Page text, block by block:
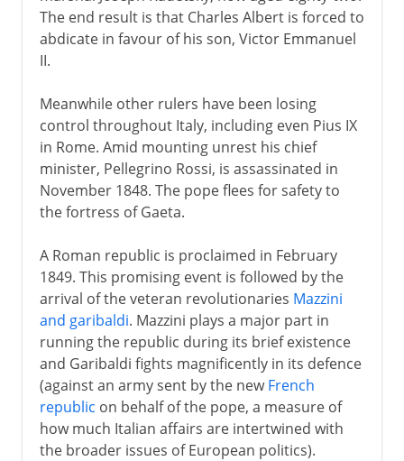
The end result is that Charles Albert is forced to
abdicate in favour of his son, Victor Emmanuel
II.
Meanwhile other rulers have been losing
control throughout Italy, including even Pius IX
in Rome. Amid mounting unrest his chief
minister, Pellegrino Rossi, is assassinated in
November 1848. The pope flees for safety to
the fortress of Gaeta.
A Roman republic is proclaimed in February
1849. This promising event is followed by the
arrival of the veteran revolutionaries Mazzini
and garibaldi. Mazzini plays a major part in
running the republic during its brief existence
and Garibaldi fights magnificently in its defence
(against an army sent by the newFrench
republic on behalf of the pope, a measure of
how much Italian affairs are intertwined with
the broader issues of European politics).